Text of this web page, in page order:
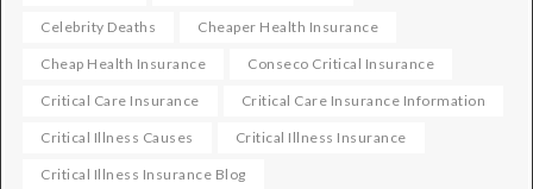
Celebrity Deaths Cheaper Health Insurance
Cheap Health Insurance Conseco Critical Insurance
Critical Care Insurance Critical Care Insurance Information
Critical Illness Causes Critical Illness Insurance
Critical Illness Insurance Blog